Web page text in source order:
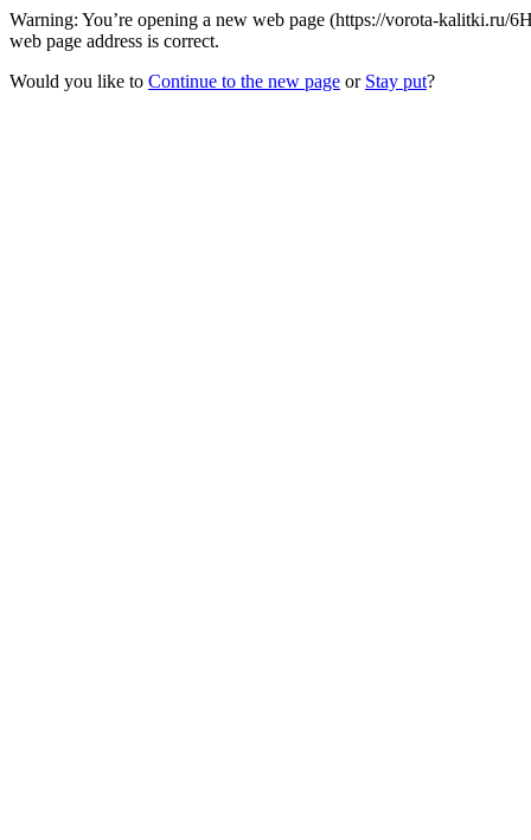
Warning: You’re opening a new web page (https://vorota-kalitki.ru/
web page address is correct.
Would you like to Continue to the new page or Stay put?